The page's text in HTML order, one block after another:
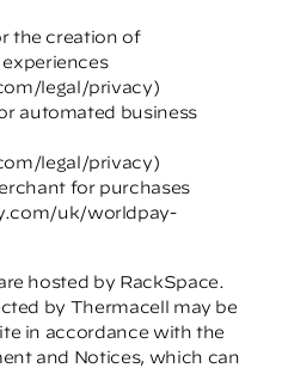
the creation of
legal/privacy)
automated business
legal/privacy)
for purchases
uk/worldpay-
hosted by RackSpace.
by Thermacell may be
in accordance with the
and Notices, which can